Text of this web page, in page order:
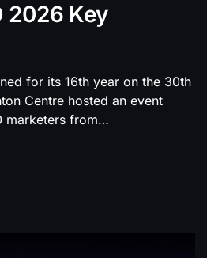
2026 Key
for its 16th year on the 30th
Centre hosted an event
marketers from…